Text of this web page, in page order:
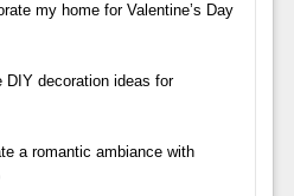
my home for Valentine’s Day
decoration ideas for
a romantic ambiance with